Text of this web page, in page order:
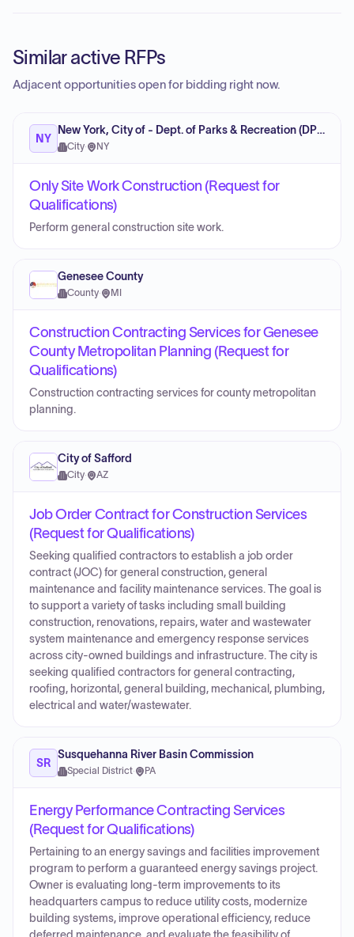
Similar active RFPs
Adjacent opportunities open for bidding right now.
NY
New York, City of - Dept. of Parks & Recreation (DPR)
City· NY
Only Site Work Construction (Request for
Qualifications)
Perform general construction site work.
Genesee County
County· MI
Construction Contracting Services for Genesee
County Metropolitan Planning (Request for
Qualifications)
Construction contracting services for county metropolitan
planning.
City of Safford
City· AZ
Job Order Contract for Construction Services
(Request for Qualifications)
Seeking qualified contractors to establish a job order
contract (JOC) for general construction, general
maintenance and facility maintenance services. The goal is
to support a variety of tasks including small building
construction, renovations, repairs, water and wastewater
system maintenance and emergency response services
across city-owned buildings and infrastructure. The city is
seeking qualified contractors for general contracting,
roofing, horizontal, general building, mechanical, plumbing,
electrical and water/wastewater.
SR
Susquehanna River Basin Commission
Special District· PA
Energy Performance Contracting Services
(Request for Qualifications)
Pertaining to an energy savings and facilities improvement
program to perform a guaranteed energy savings project.
Owner is evaluating long-term improvements to its
headquarters campus to reduce utility costs, modernize
building systems, improve operational efficiency, reduce